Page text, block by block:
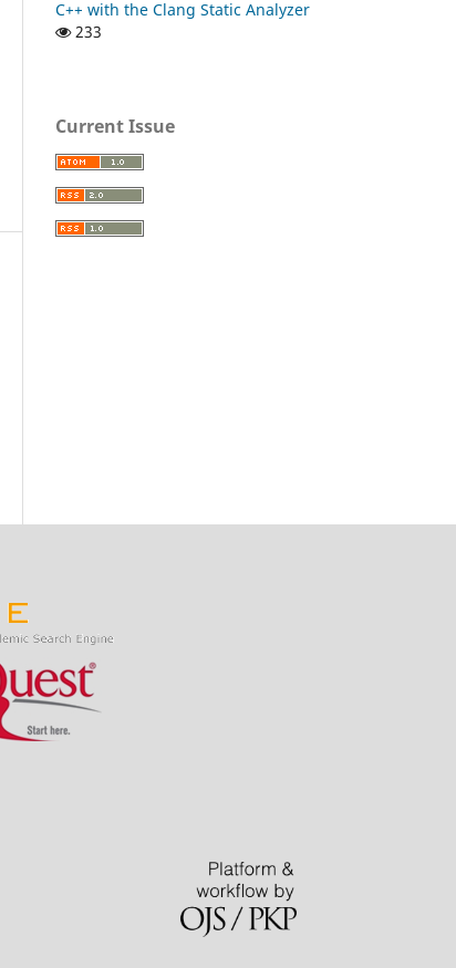
C++ with the Clang Static Analyzer
233
Current Issue